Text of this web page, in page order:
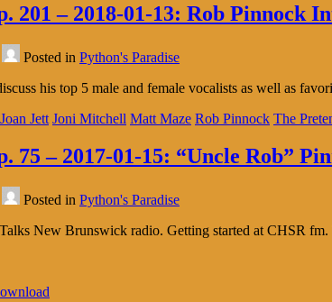
201 – 2018-01-13: Rob Pinnock
Posted in Python's Paradise
his top 5 male and female vocalists as well as
Joan Jett Joni Mitchell Matt Maze Rob Pinnock The
75 – 2017-01-15: “Uncle Rob”
Posted in Python's Paradise
New Brunswick radio. Getting started at CHSR